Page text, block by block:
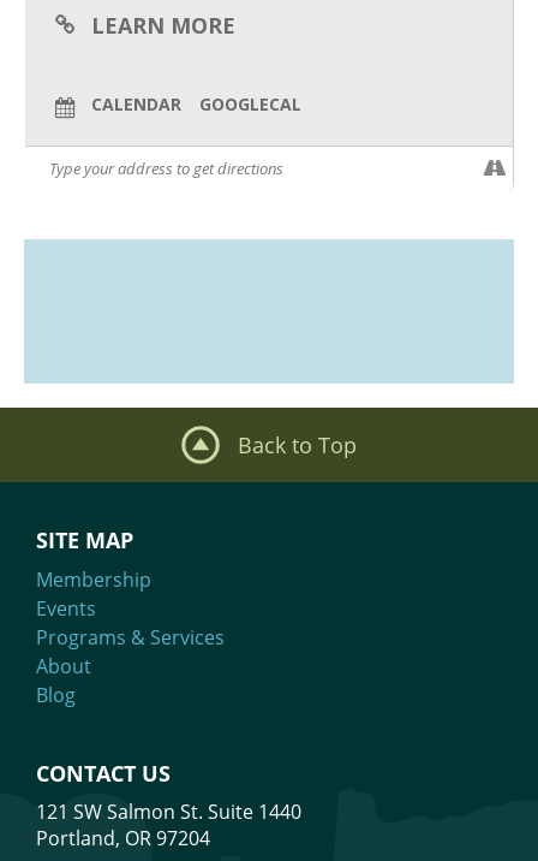
LEARN MORE
CALENDAR GOOGLECAL
Back to Top
SITE MAP
Membership
Events
Programs & Services
About
Blog
CONTACT US
121 SW Salmon St. Suite 1440
Portland, OR 97204